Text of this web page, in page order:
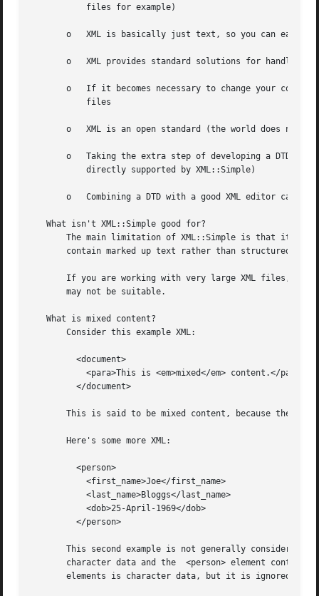
o   XML is basically just text, so you can
o   XML provides standard solutions for handling
o   If it becomes necessary to change your
o   XML is an open standard (the world does not
o   Taking the extra step of developing a DTD
o   Combining a DTD with a good XML editor can
   What isn't XML::Simple good for?
The main limitation of XML::Simple is that it
contain marked up text rather than structured
If you are working with very large XML files,
       may not be suitable.
   What is mixed content?
       Consider this example XML:
This is said to be mixed content, because the
       Here's some more XML:
This second example is not generally considered
character data and the  <person> element contains only nested elements.	(Note: Strictly
elements is character data, but it is ignored by